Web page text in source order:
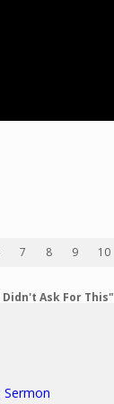
7 8 9 10
Didn't Ask For This"